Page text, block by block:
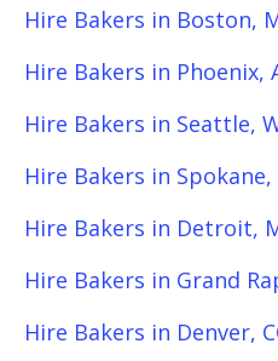
Hire Bakers in Boston,
Hire Bakers in Phoenix,
Hire Bakers in Seattle,
Hire Bakers in Spokane,
Hire Bakers in Detroit,
Hire Bakers in Grand
Hire Bakers in Denver,